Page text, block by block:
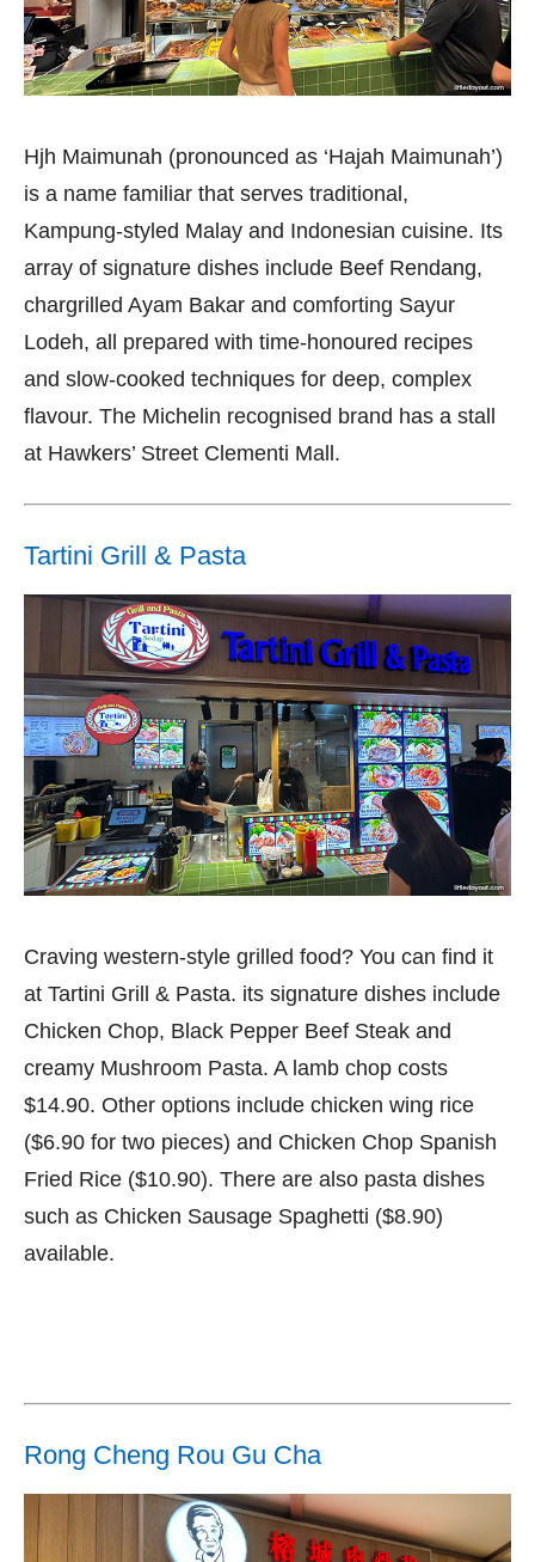
Hjh Maimunah (pronounced as ‘Hajah Maimunah’)
is a name familiar that serves traditional,
Kampung-styled Malay and Indonesian cuisine. Its
array of signature dishes include Beef Rendang,
chargrilled Ayam Bakar and comforting Sayur
Lodeh, all prepared with time-honoured recipes
and slow-cooked techniques for deep, complex
flavour. The Michelin recognised brand has a stall
at Hawkers’ Street Clementi Mall.
Tartini Grill & Pasta
Craving western-style grilled food? You can find it
at Tartini Grill & Pasta. its signature dishes include
Chicken Chop, Black Pepper Beef Steak and
creamy Mushroom Pasta. A lamb chop costs
$14.90. Other options include chicken wing rice
($6.90 for two pieces) and Chicken Chop Spanish
Fried Rice ($10.90). There are also pasta dishes
such as Chicken Sausage Spaghetti ($8.90)
available.
Rong Cheng Rou Gu Cha